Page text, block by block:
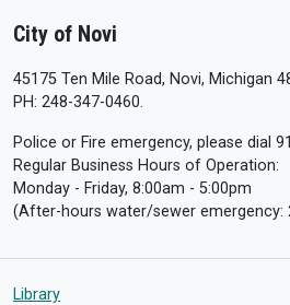
City of Novi
45175 Ten Mile Road, Novi, Michigan
PH: 248-347-0460.
Police or Fire emergency, please dial
Regular Business Hours of Operation:
Monday - Friday, 8:00am - 5:00pm
(After-hours water/sewer emergency:
Library